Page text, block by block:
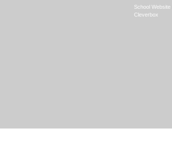
School Website
Cleverbox